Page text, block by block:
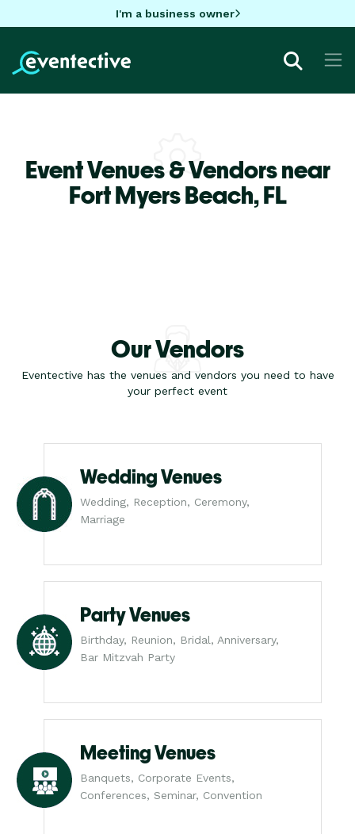
I'm a business owner
Event Venues & Vendors near
Fort Myers Beach,FL
Our Vendors
Eventective has the venues and vendors you need to have
your perfect event
Wedding Venues
Wedding, Reception, Ceremony,
Marriage
Party Venues
Birthday, Reunion, Bridal, Anniversary,
Bar Mitzvah Party
Meeting Venues
Banquets, Corporate Events,
Conferences, Seminar, Convention